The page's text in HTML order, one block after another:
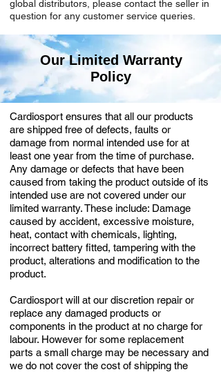
global distributors, please contact the seller in
question for any customer service queries.
Our Limited Warranty
Policy
Cardiosport ensures that all our products
are shipped free of defects, faults or
damage from normal intended use for at
least one year from the time of purchase.
Any damage or defects that have been
caused from taking the product outside of its
intended use are not covered under our
limited warranty. These include: Damage
caused by accident, excessive moisture,
heat, contact with chemicals, lighting,
incorrect battery fitted, tampering with the
product, alterations and modification to the
product.
Cardiosport will at our discretion repair or
replace any damaged products or
components in the product at no charge for
labour. However for some replacement
parts a small charge may be necessary and
we do not cover the cost of shipping the